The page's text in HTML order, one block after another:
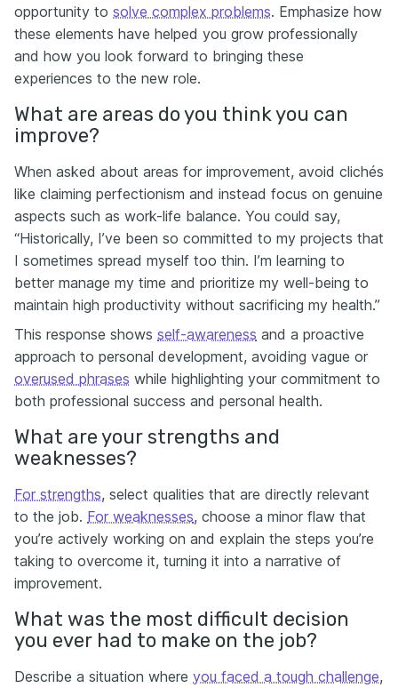
opportunity to solve complex problems. Emphasize how
these elements have helped you grow professionally
and how you look forward to bringing these
experiences to the new role.
What are areas do you think you can
improve?
When asked about areas for improvement, avoid clichés
like claiming perfectionism and instead focus on genuine
aspects such as work-life balance. You could say,
“Historically, I’ve been so committed to my projects that
I sometimes spread myself too thin. I’m learning to
better manage my time and prioritize my well-being to
maintain high productivity without sacrificing my health.”
This response shows self-awareness and a proactive
approach to personal development, avoiding vague or
overused phrases while highlighting your commitment to
both professional success and personal health.
What are your strengths and
weaknesses?
For strengths, select qualities that are directly relevant
to the job. For weaknesses, choose a minor flaw that
you’re actively working on and explain the steps you’re
taking to overcome it, turning it into a narrative of
improvement.
What was the most difficult decision
you ever had to make on the job?
Describe a situation where you faced a tough challenge,